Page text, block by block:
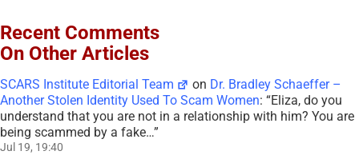
Recent Comments
On Other Articles
SCARS Institute Editorial Team on Dr. Bradley Schaeffer –
Another Stolen Identity Used To Scam Women: “Eliza, do you
understand that you are not in a relationship with him? You are
being scammed by a fake…”
Jul 19, 19:40